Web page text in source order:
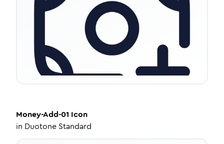
Money-Add-01 Icon
in Duotone Standard